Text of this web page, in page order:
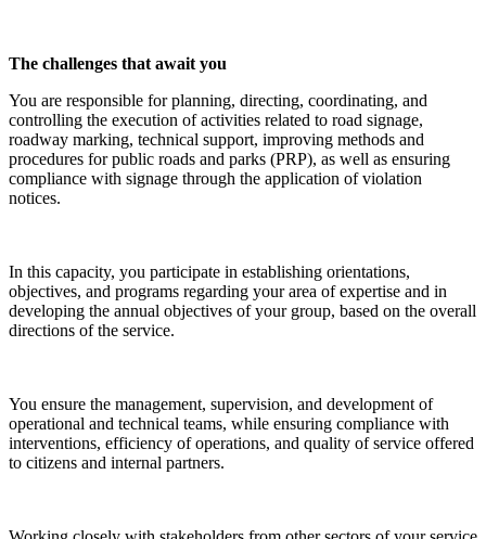
The challenges that await you
You are responsible for planning, directing, coordinating, and
controlling the execution of activities related to road signage,
roadway marking, technical support, improving methods and
procedures for public roads and parks (PRP), as well as ensuring
compliance with signage through the application of violation
notices.
In this capacity, you participate in establishing orientations,
objectives, and programs regarding your area of expertise and in
developing the annual objectives of your group, based on the overall
directions of the service.
You ensure the management, supervision, and development of
operational and technical teams, while ensuring compliance with
interventions, efficiency of operations, and quality of service offered
to citizens and internal partners.